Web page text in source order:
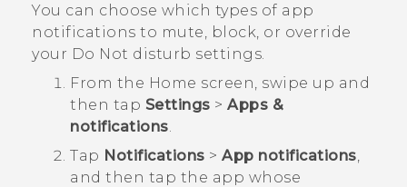
You can choose which types of app
notifications to mute, block, or override
your Do Not disturb settings.
From the Home screen, swipe up and
then tap Settings > Apps &
notifications
Tap Notifications > App notifications
and then tap the app whose